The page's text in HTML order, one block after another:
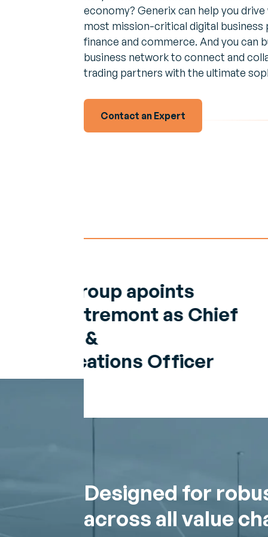
every
Increase
Vendor
News & Events
Browse the latest press releases and
upcoming events
Expert
experts
Real-
economy? Generix can help you
most mission-critical digital business
finance and commerce. And you can
business network to connect and
trading partners with the ultimate
Contact an Expert
Designed for
across all value